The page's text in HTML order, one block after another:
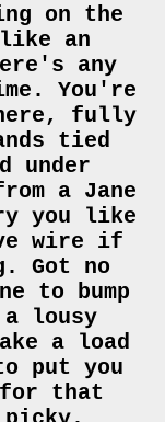
on the
an
any
You're
fully
tied
under
a Jane
you like
wire if
Got no
to bump
a lousy
a load
put you
that